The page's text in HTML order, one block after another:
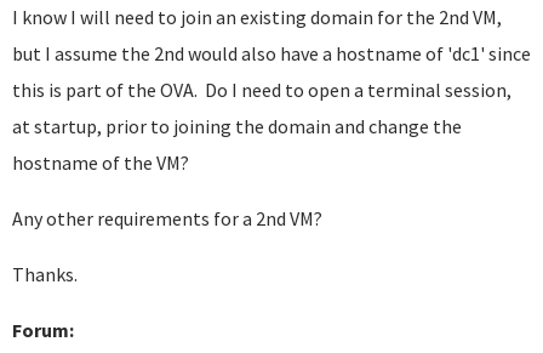
I know I will need to join an existing domain for the 2nd VM,
but I assume the 2nd would also have a hostname of 'dc1' since
this is part of the OVA. Do I need to open a terminal session,
at startup, prior to joining the domain and change the
hostname of the VM?
Any other requirements for a 2nd VM?
Thanks.
Forum: